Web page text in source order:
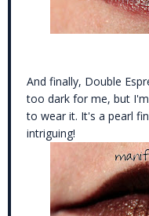
And finally, Double
too dark for me, but
to wear it. It's a pearl
intriguing!